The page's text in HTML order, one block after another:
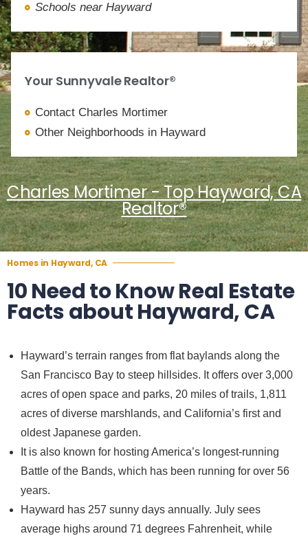
Schools near Hayward
Your Sunnyvale Realtor®
Contact Charles Mortimer
Other Neighborhoods in Hayward
Charles Mortimer - Top Hayward, CA
Realtor®
Homes in Hayward, CA
10 Need to Know Real Estate
Facts about Hayward, CA
Hayward’s terrain ranges from flat baylands along the
San Francisco Bay to steep hillsides. It offers over 3,000
acres of open space and parks, 20 miles of trails, 1,811
acres of diverse marshlands, and California’s first and
oldest Japanese garden.
It is also known for hosting America’s longest-running
Battle of the Bands, which has been running for over 56
years.
Hayward has 257 sunny days annually. July sees
average highs around 71 degrees Fahrenheit, while